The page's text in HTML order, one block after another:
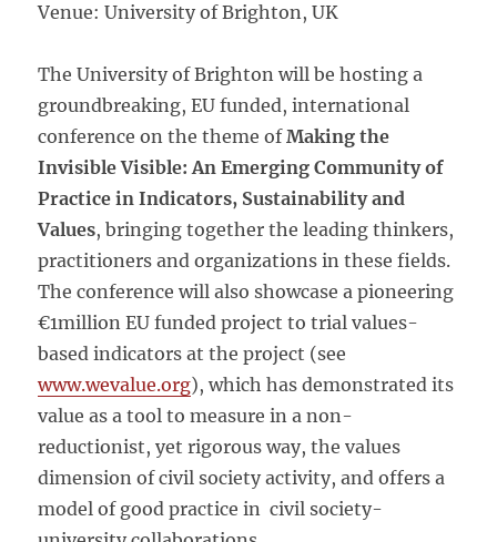
Venue: University of Brighton, UK
The University of Brighton will be hosting a
groundbreaking, EU funded, international
conference on the theme ofMaking the
Invisible Visible: An Emerging Community of
Practice in Indicators, Sustainability and
Values, bringing together the leading thinkers,
practitioners and organizations in these fields.
The conference will also showcase a pioneering
€1million EU funded project to trial values-
based indicators at the project (see
www.wevalue.org), which has demonstrated its
value as a tool to measure in a non-
reductionist, yet rigorous way, the values
dimension of civil society activity, and offers a
model of good practice in civil society-